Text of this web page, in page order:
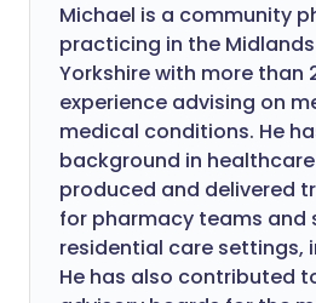
Michael is a community
practicing in the
Yorkshire with more than
experience advising on
medical conditions. He
background in
produced and delivered
for pharmacy teams and
residential care settings,
He has also contributed